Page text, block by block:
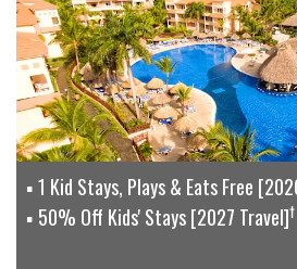
1 Kid Stays, Plays & Eats Free
50% Off Kids' Stays [2027 Travel]†